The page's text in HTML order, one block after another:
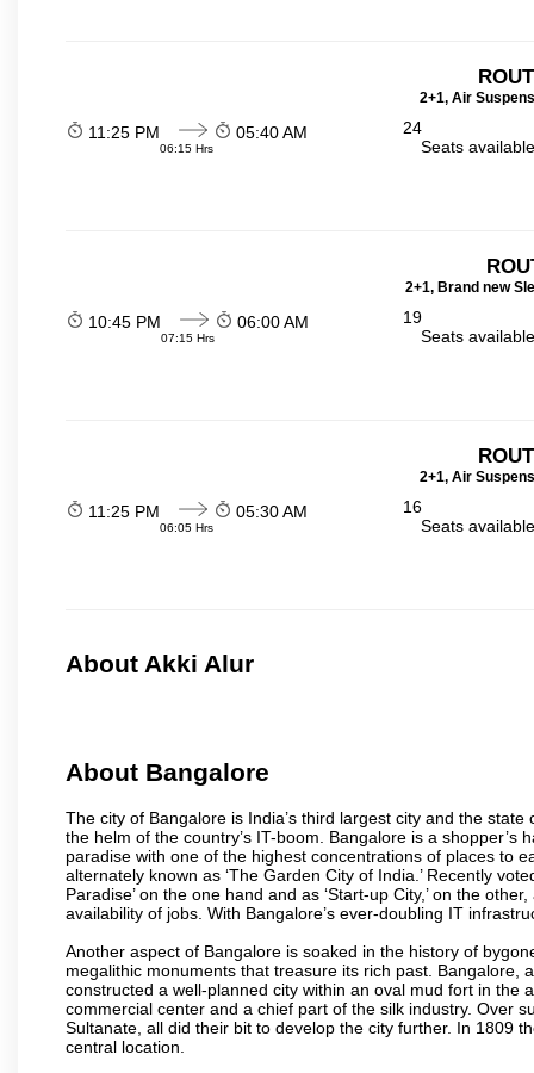
2+1, Air
11:25 PM
06:15 Hrs
05:40 AM
24
Seats
2+1, Brand new
10:45 PM
07:15 Hrs
06:00 AM
19
Seats
2+1, Air
11:25 PM
06:05 Hrs
05:30 AM
16
Seats
About Akki Alur
About Bangalore
The city of Bangalore is India’s third largest city and the
the helm of the country’s IT-boom. Bangalore is a
paradise with one of the highest concentrations of places to
alternately known as ‘The Garden City of India.’ Recently
Paradise’ on the one hand and as ‘Start-up City,’ on the
availability of jobs. With Bangalore’s ever-doubling IT
Another aspect of Bangalore is soaked in the history of
megalithic monuments that treasure its rich past. Bangalore,
constructed a well-planned city within an oval mud fort in the
commercial center and a chief part of the silk industry. Over
Sultanate, all did their bit to develop the city further. In 1809
central location.